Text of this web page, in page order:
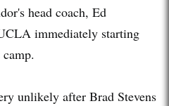
head coach, Ed
immediately starting
unlikely after Brad Stevens